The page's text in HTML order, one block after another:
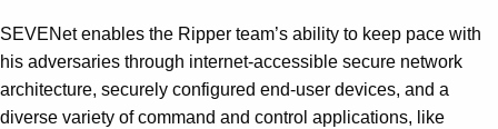
SEVENet enables the Ripper team’s ability to keep pace with
his adversaries through internet-accessible secure network
architecture, securely configured end-user devices, and a
diverse variety of command and control applications, like